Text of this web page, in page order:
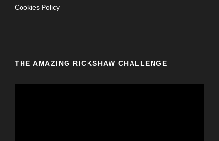
Cookies Policy
THE AMAZING RICKSHAW CHALLENGE